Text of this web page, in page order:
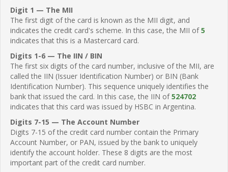
Digit 1 — The MII
The first digit of the card is known as the MII digit, and
indicates the credit card's scheme. In this case, the MII of5
indicates that this is a Mastercard card.
Digits 1-6 — The IIN / BIN
The first six digits of the card number, inclusive of the MII, are
called the IIN (Issuer Identification Number) or BIN (Bank
Identification Number). This sequence uniquely identifies the
bank that issued the card. In this case, the IIN of524702
indicates that this card was issued by HSBC in Argentina.
Digits 7-15 — The Account Number
Digits 7-15 of the credit card number contain the Primary
Account Number, or PAN, issued by the bank to uniquely
identify the account holder. These 8 digits are the most
important part of the credit card number.